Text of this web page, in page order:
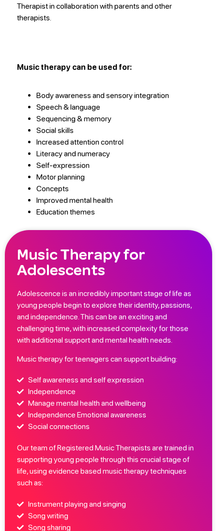
Therapist in collaboration with parents and other
therapists.
Music therapy can be used for:
Body awareness and sensory integration
Speech & language
Sequencing & memory
Social skills
Increased attention control
Literacy and numeracy
Self-expression
Motor planning
Concepts
Improved mental health
Education themes
Music Therapy for
Adolescents
Adolescence is an incredibly important stage of life as
young people begin to explore their identity, passions,
and independence. This can be an exciting and
challenging time, with increased complexity for those
with additional support and mental health needs.
Music therapy for teenagers can support building:
Self awareness and self expression
Independence
Manage mental health and wellbeing
Independence Emotional awareness
Social connections
Our team of Registered Music Therapists are trained in
supporting young people through this crucial stage of
life, using evidence based music therapy techniques
such as:
Instrument playing and singing
Song writing
Song sharing